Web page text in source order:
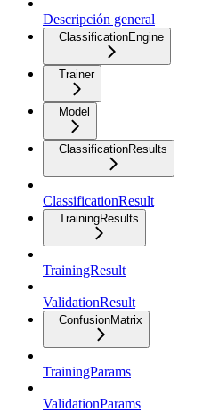
Descripción general
ClassificationEngine
Trainer
Model
ClassificationResults
ClassificationResult
TrainingResults
TrainingResult
ValidationResult
ConfusionMatrix
TrainingParams
ValidationParams